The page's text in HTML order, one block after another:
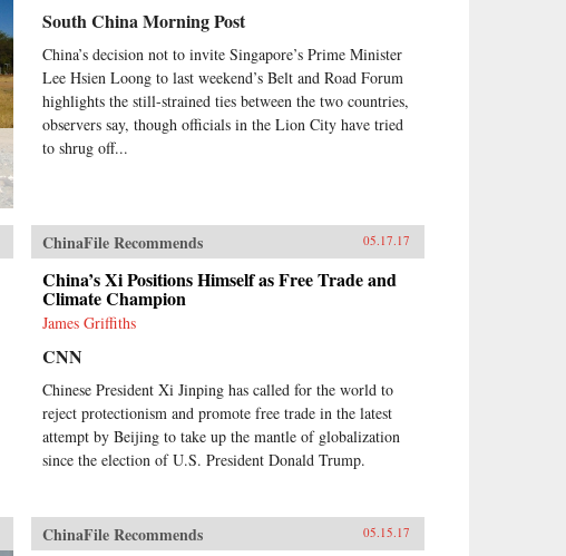
South China Morning Post
China’s decision not to invite Singapore’s Prime Minister
Lee Hsien Loong to last weekend’s Belt and Road Forum
highlights the still-strained ties between the two countries,
observers say, though officials in the Lion City have tried
to shrug off...
ChinaFile Recommends 05.17.17
China’s Xi Positions Himself as Free Trade and
Climate Champion
James Griffiths
CNN
Chinese President Xi Jinping has called for the world to
reject protectionism and promote free trade in the latest
attempt by Beijing to take up the mantle of globalization
since the election of U.S. President Donald Trump.
ChinaFile Recommends 05.15.17